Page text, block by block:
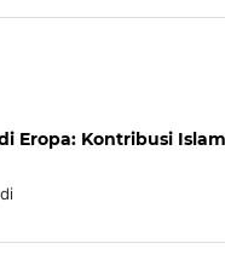
Eropa: Kontribusi